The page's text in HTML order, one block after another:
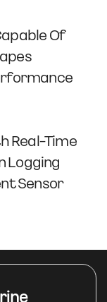
Of
Real-Time
Logging
Sensor